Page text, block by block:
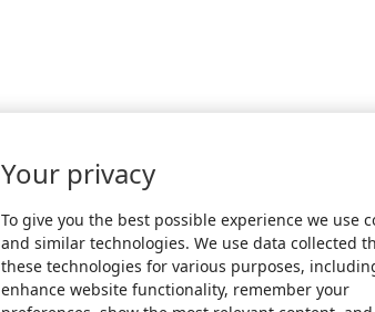
Your privacy
To give you the best possible experience we use
and similar technologies. We use data collected
these technologies for various purposes,
enhance website functionality, remember your